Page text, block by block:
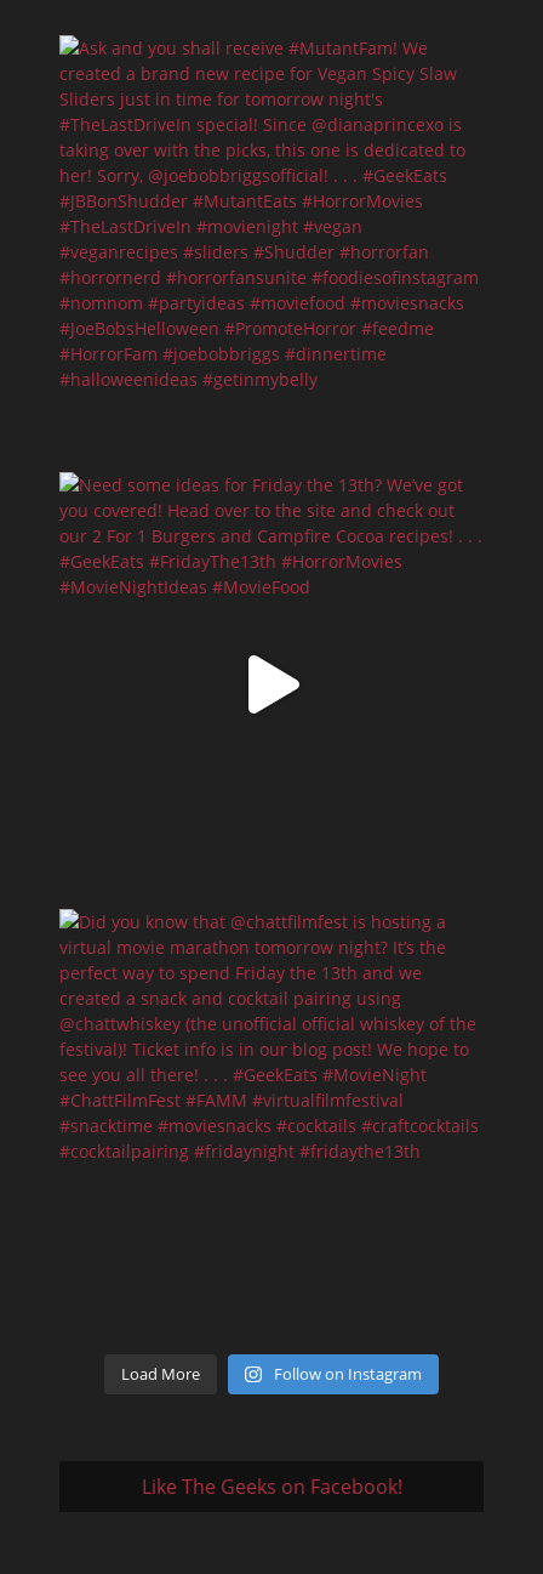
Load More Follow on Instagram
Like The Geeks on Facebook!